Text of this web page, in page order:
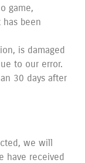
game,
been
is damaged
to our error.
30 days after
we will
have received